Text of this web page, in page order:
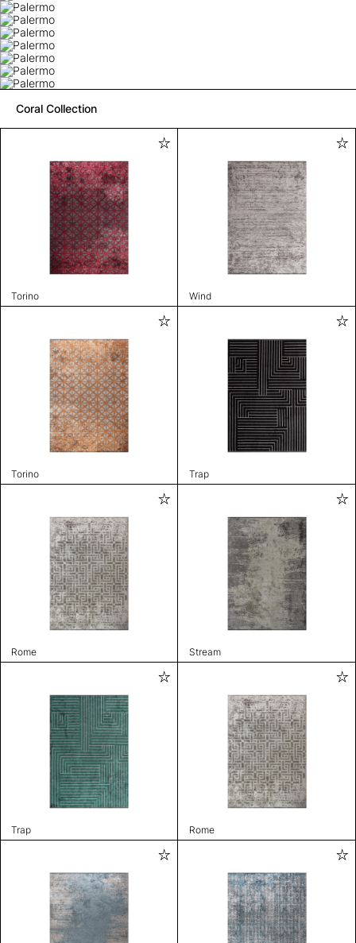
Coral Collection
Torino Wind
Torino Trap
Rome Stream
Trap Rome